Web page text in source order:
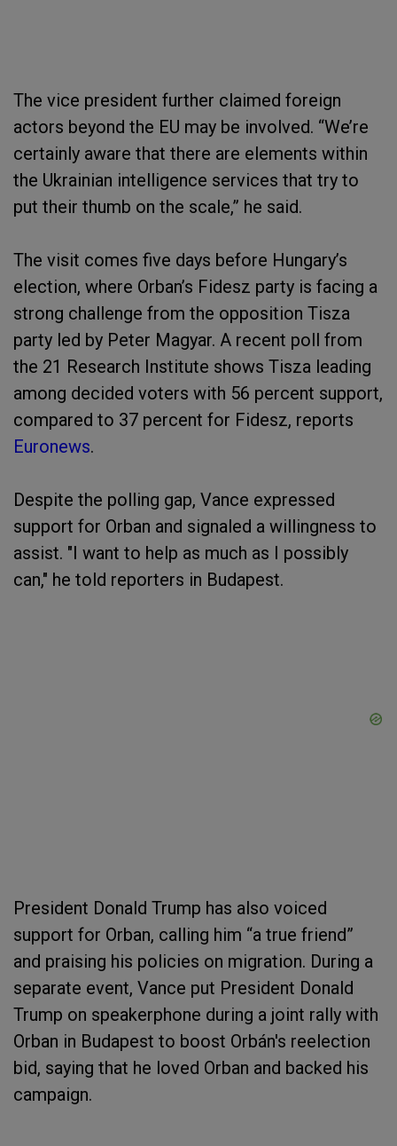
The vice president further claimed foreign
actors beyond the EU may be involved. “We’re
certainly aware that there are elements within
the Ukrainian intelligence services that try to
put their thumb on the scale,” he said.
The visit comes five days before Hungary’s
election, where Orban’s Fidesz party is facing a
strong challenge from the opposition Tisza
party led by Peter Magyar. A recent poll from
the 21 Research Institute shows Tisza leading
among decided voters with 56 percent support,
compared to 37 percent for Fidesz, reports
Euronews.
Despite the polling gap, Vance expressed
support for Orban and signaled a willingness to
assist. "I want to help as much as I possibly
can," he told reporters in Budapest.
President Donald Trump has also voiced
support for Orban, calling him “a true friend”
and praising his policies on migration. During a
separate event, Vance put President Donald
Trump on speakerphone during a joint rally with
Orban in Budapest to boost Orbán's reelection
bid, saying that he loved Orban and backed his
campaign.